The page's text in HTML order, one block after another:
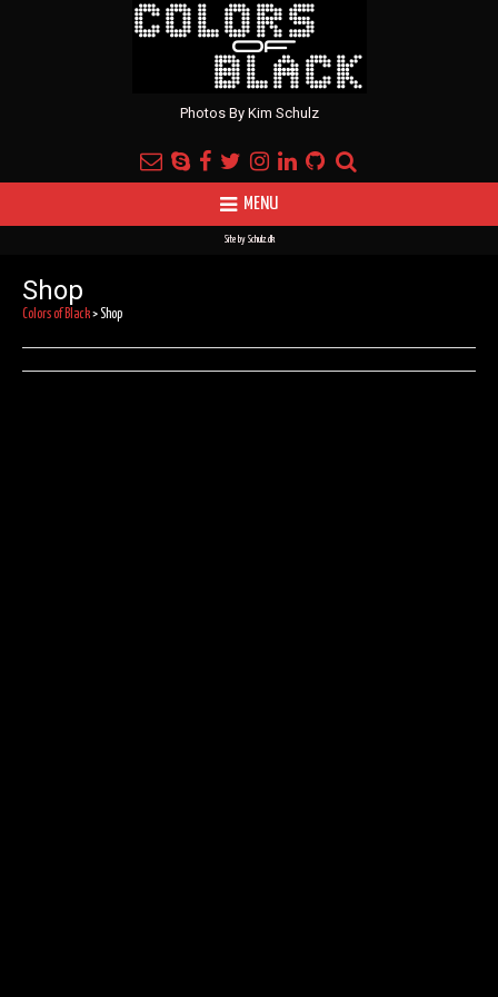
Photos By Kim Schulz
MENU
Site by Schulz.dk
Shop
Colors of Black> Shop